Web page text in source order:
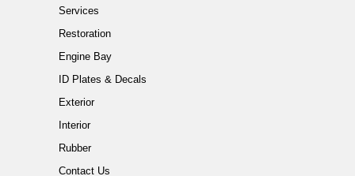
Services
Restoration
Engine Bay
ID Plates & Decals
Exterior
Interior
Rubber
Contact Us